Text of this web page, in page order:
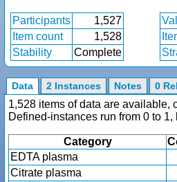
Participants 1,527
Item count
1,528
Stability
Complete
Data 2 Instances Notes 0
1,528 items of data are
Defined-instances run from 0 to
Category
EDTA plasma
Citrate plasma